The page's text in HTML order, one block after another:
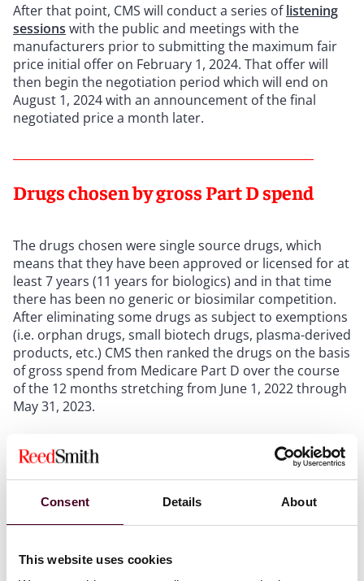
Consent Details About
This website uses cookies
After that point, CMS will conduct a series oflistening
sessions with the public and meetings with the
manufacturers prior to submitting the maximum fair
price initial offer on February 1, 2024. That offer will
then begin the negotiation period which will end on
August 1, 2024 with an announcement of the final
negotiated price a month later.
Drugs chosen by gross Part D spend
The drugs chosen were single source drugs, which
means that they have been approved or licensed for at
least 7 years (11 years for biologics) and in that time
there has been no generic or biosimilar competition.
After eliminating some drugs as subject to exemptions
(i.e. orphan drugs, small biotech drugs, plasma-derived
products, etc.) CMS then ranked the drugs on the basis
of gross spend from Medicare Part D over the course
of the 12 months stretching from June 1, 2022 through
May 31, 2023.
Due to the focus on gross spend as opposed to per
patient cost, the top drugs on the list are also used by
large numbers of the Medicare Part D population. The
top drug, which has a gross spend of $16.4 billion was
used by more than 3.7 million Medicare Part D